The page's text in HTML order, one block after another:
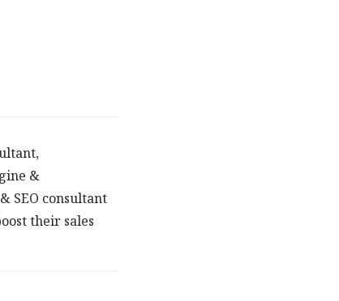
&
SEO consultant
their sales